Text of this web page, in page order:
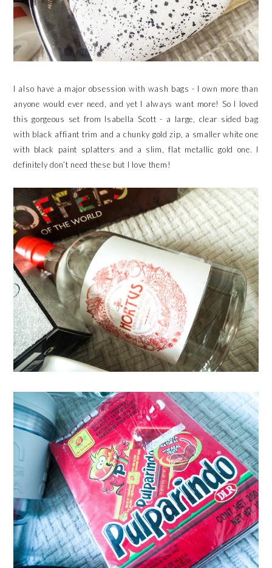
I also have a major obsession with wash bags - I own more than
anyone would ever need, and yet I always want more! So I loved
this gorgeous set from Isabella Scott - a large, clear sided bag
with black affiant trim and a chunky gold zip, a smaller white one
with black paint splatters and a slim, flat metallic gold one. I
definitely don’t need these but I love them!